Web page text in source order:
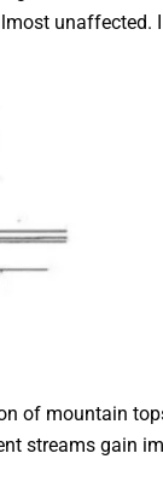
unaffected.
of mountain
streams gain